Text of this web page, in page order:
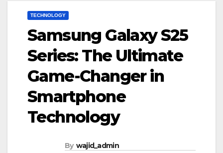
TECHNOLOGY
Samsung Galaxy S25
Series: The Ultimate
Game-Changer in
Smartphone
Technology
By wajid_admin